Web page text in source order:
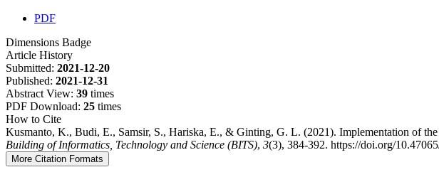
PDF
Dimensions Badge
Article History
Submitted: 2021-12-20
Published: 2021-12-31
Abstract View: 39 times
PDF Download: 25 times
How to Cite
Kusmanto, K., Budi, E., Samsir, S., Hariska, E., & Ginting, G. L. (2021). Implementation of
Building of Informatics, Technology and Science (BITS), 3(3), 384-392. https://doi.org/
More Citation Formats